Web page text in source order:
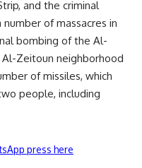
and the criminal
of massacres in
bombing of the Al-
Zeitoun neighborhood
of missiles, which
people, including
press here